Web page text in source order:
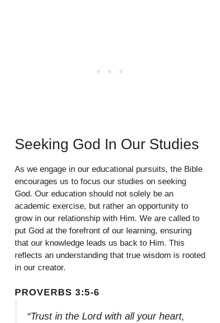
Seeking God In Our Studies
As we engage in our educational pursuits, the Bible
encourages us to focus our studies on seeking
God. Our education should not solely be an
academic exercise, but rather an opportunity to
grow in our relationship with Him. We are called to
put God at the forefront of our learning, ensuring
that our knowledge leads us back to Him. This
reflects an understanding that true wisdom is rooted
in our creator.
PROVERBS 3:5-6
“Trust in the Lord with all your heart,